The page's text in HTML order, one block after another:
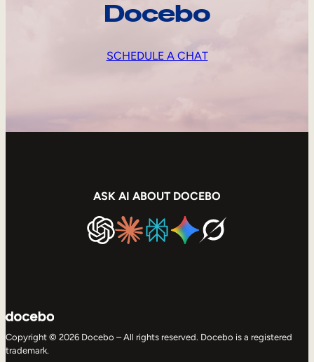
Docebo
SCHEDULE A CHAT
ASK AI ABOUT DOCEBO
Copyright © 2026 Docebo – All rights reserved. Docebo is a registered
trademark.